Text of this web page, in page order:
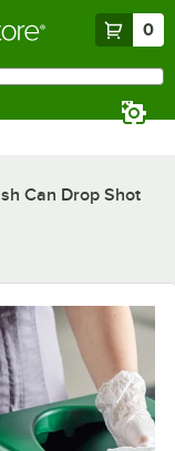
0
Can Drop Shot